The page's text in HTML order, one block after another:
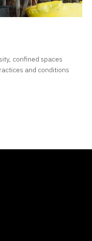
confined spaces
and conditions